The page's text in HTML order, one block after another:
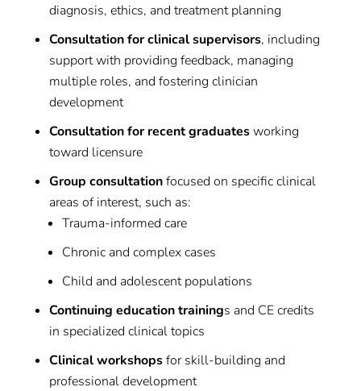
diagnosis, ethics, and treatment planning
Consultation for clinical supervisors, including
support with providing feedback, managing
multiple roles, and fostering clinician
development
Consultation for recent graduatesworking
toward licensure
Group consultationfocused on specific clinical
areas of interest, such as:
Trauma-informed care
Chronic and complex cases
Child and adolescent populations
Continuing education trainings and CE credits
in specialized clinical topics
Clinical workshopsfor skill-building and
professional development